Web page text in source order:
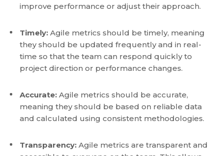
improve performance or adjust their approach.
Timely: Agile metrics should be timely, meaning
they should be updated frequently and in real-
time so that the team can respond quickly to
project direction or performance changes.
Accurate: Agile metrics should be accurate,
meaning they should be based on reliable data
and calculated using consistent methodologies.
Transparency: Agile metrics are transparent and